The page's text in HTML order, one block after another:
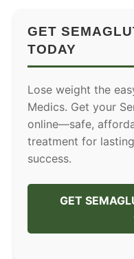
GET
TODAY
Lose weight the
Medics. Get your
online—safe,
treatment for
success.
GET